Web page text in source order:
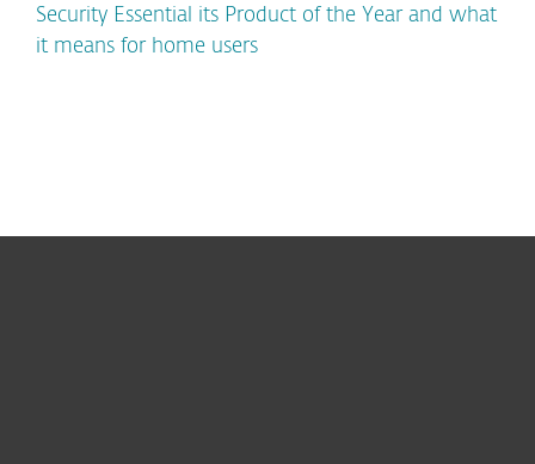
Security Essential its Product of the Year and what
it means for home users